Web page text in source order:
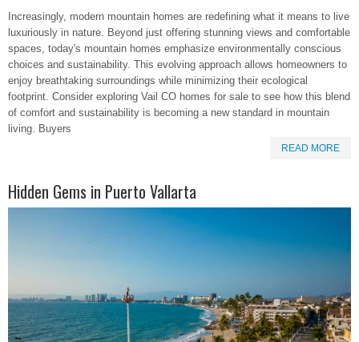
Increasingly, modern mountain homes are redefining what it means to live
luxuriously in nature. Beyond just offering stunning views and comfortable
spaces, today's mountain homes emphasize environmentally conscious
choices and sustainability. This evolving approach allows homeowners to
enjoy breathtaking surroundings while minimizing their ecological
footprint. Consider exploring Vail CO homes for sale to see how this blend
of comfort and sustainability is becoming a new standard in mountain
living. Buyers
READ MORE
Hidden Gems in Puerto Vallarta